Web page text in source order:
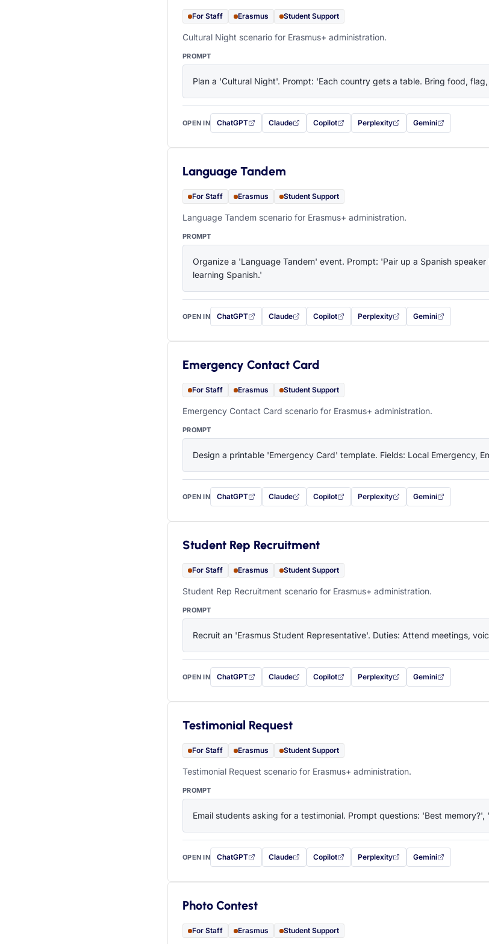
For Staff Erasmus Student Support
Cultural Night scenario for Erasmus+ administration.
PROMPT
Plan a 'Cultural Night'. Prompt: 'Each country gets a table. Bring food,
OPEN IN ChatGPT
with this prompt filled in (opens in a new tab)
Claude
with this prompt filled in (opens in a new tab)
Copilot
with this prompt filled in (opens in a new tab)
Perplexity
with this prompt filled in (opens in a
Gemini
— this prompt will be
Language Tandem
For Staff Erasmus Student Support
Language Tandem scenario for Erasmus+ administration.
PROMPT
Organize a 'Language Tandem' event. Prompt: 'Pair up a Spanish
learning Spanish.'
OPEN IN ChatGPT
with this prompt filled in (opens in a new tab)
Claude
with this prompt filled in (opens in a new tab)
Copilot
with this prompt filled in (opens in a new tab)
Perplexity
with this prompt filled in (opens in a
Gemini
— this prompt will be
Emergency Contact Card
For Staff Erasmus Student Support
Emergency Contact Card scenario for Erasmus+ administration.
PROMPT
Design a printable 'Emergency Card' template. Fields: Local Emergency,
OPEN IN ChatGPT
with this prompt filled in (opens in a new tab)
Claude
with this prompt filled in (opens in a new tab)
Copilot
with this prompt filled in (opens in a new tab)
Perplexity
with this prompt filled in (opens in a
Gemini
— this prompt will be
Student Rep Recruitment
For Staff Erasmus Student Support
Student Rep Recruitment scenario for Erasmus+ administration.
PROMPT
Recruit an 'Erasmus Student Representative'. Duties: Attend meetings,
OPEN IN ChatGPT
with this prompt filled in (opens in a new tab)
Claude
with this prompt filled in (opens in a new tab)
Copilot
with this prompt filled in (opens in a new tab)
Perplexity
with this prompt filled in (opens in a
Gemini
— this prompt will be
Testimonial Request
For Staff Erasmus Student Support
Testimonial Request scenario for Erasmus+ administration.
PROMPT
Email students asking for a testimonial. Prompt questions: 'Best
OPEN IN ChatGPT
with this prompt filled in (opens in a new tab)
Claude
with this prompt filled in (opens in a new tab)
Copilot
with this prompt filled in (opens in a new tab)
Perplexity
with this prompt filled in (opens in a
Gemini
— this prompt will be
Photo Contest
For Staff Erasmus Student Support